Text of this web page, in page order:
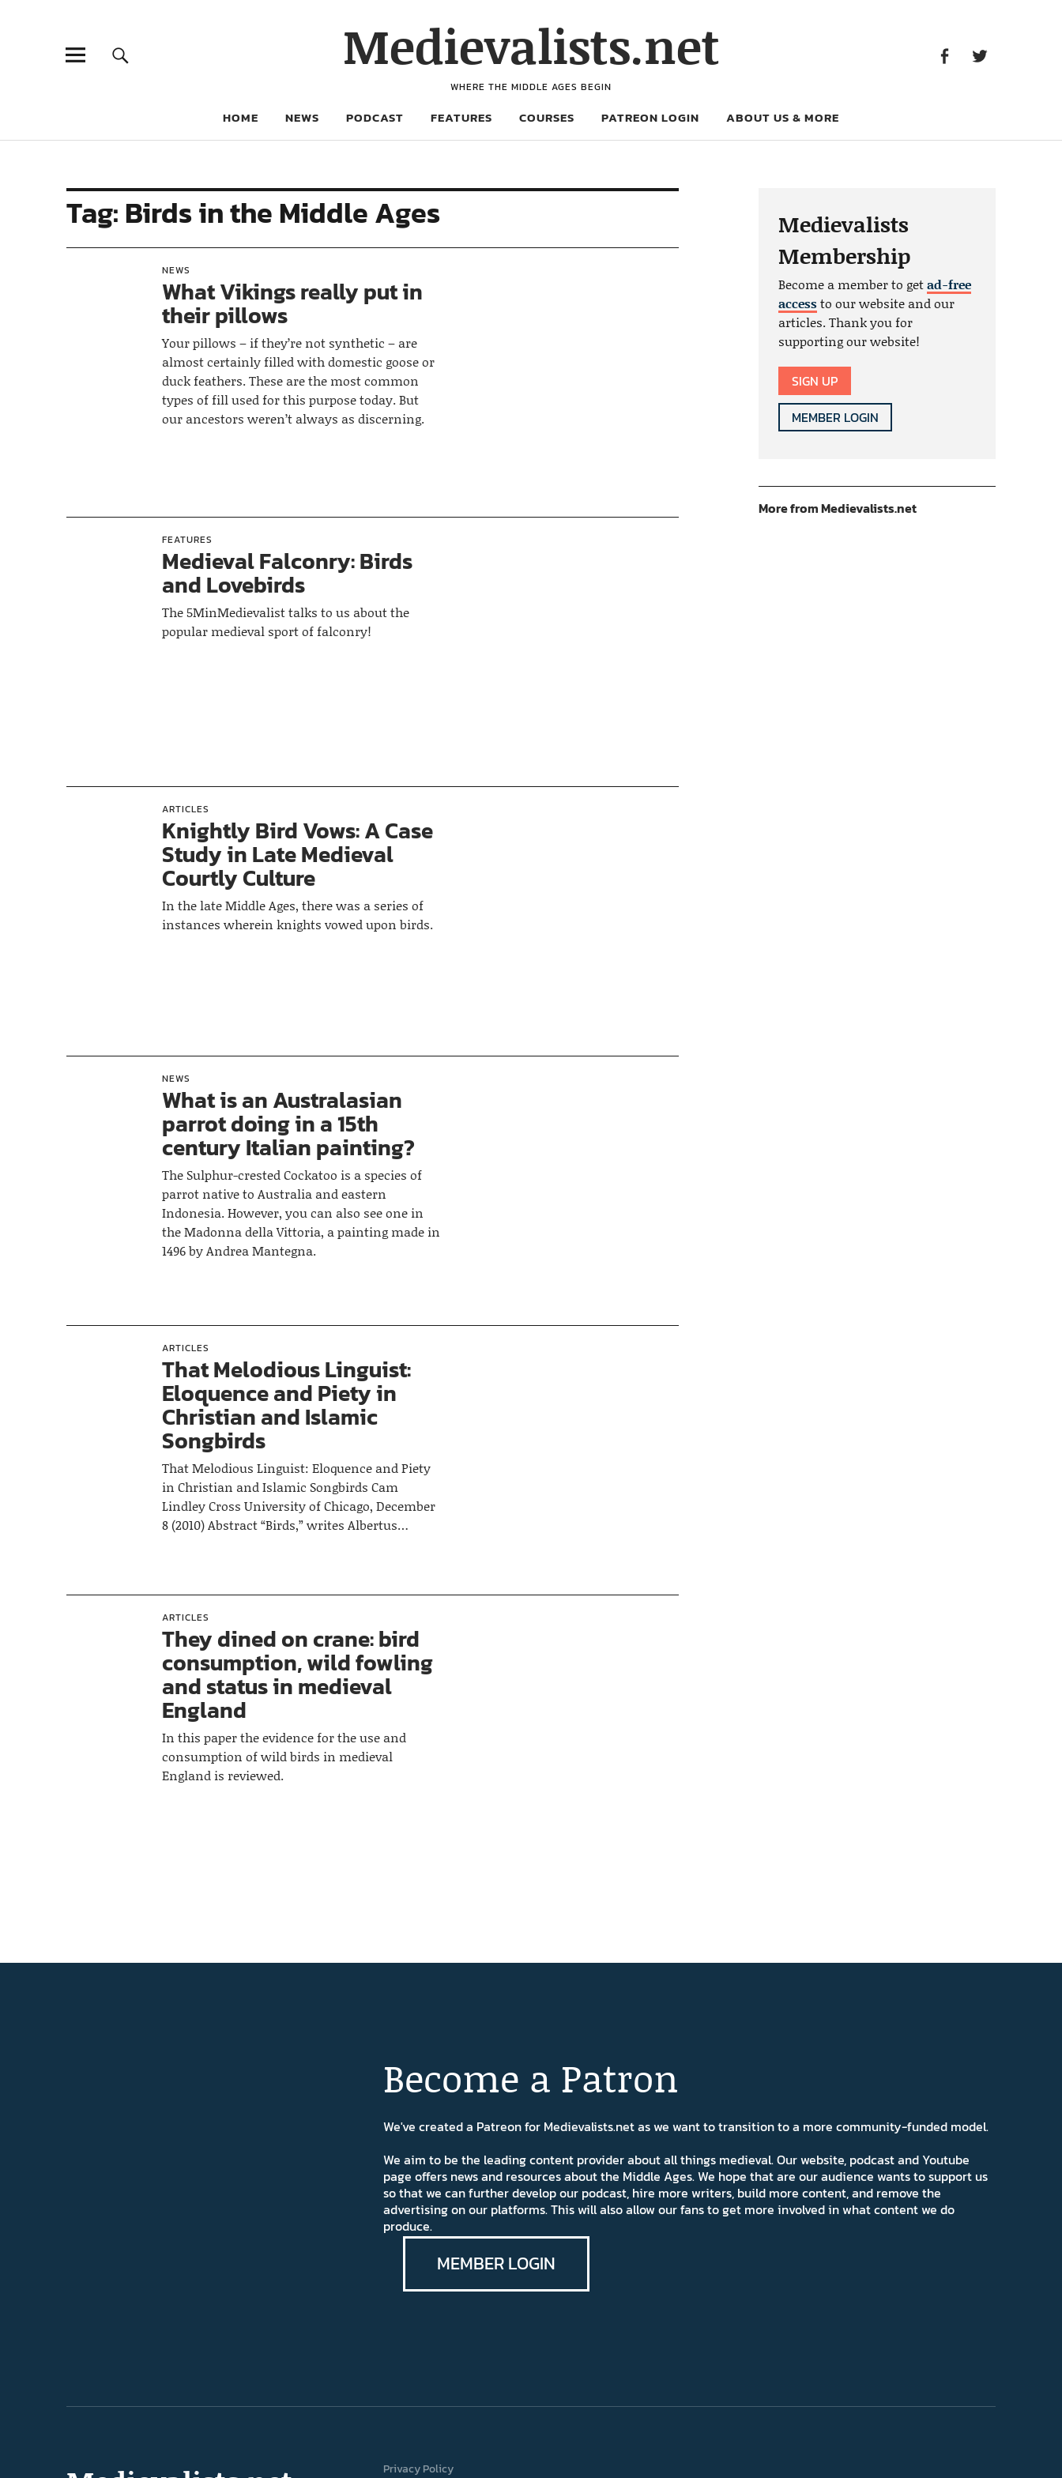
Medievalists.net
WHERE THE MIDDLE AGES BEGIN
HOME NEWS PODCAST FEATURES COURSES PATREON LOGIN ABOUT US & MORE
Tag:Birds in the Middle Ages
NEWS
What Vikings really put in
their pillows
Your pillows – if they’re not synthetic – are
almost certainly filled with domestic goose or
duck feathers. These are the most common
types of fill used for this purpose today. But
our ancestors weren’t always as discerning.
FEATURES
Medieval Falconry: Birds
and Lovebirds
The 5MinMedievalist talks to us about the
popular medieval sport of falconry!
ARTICLES
Knightly Bird Vows: A Case
Study in Late Medieval
Courtly Culture
In the late Middle Ages, there was a series of
instances wherein knights vowed upon birds.
NEWS
What is an Australasian
parrot doing in a 15th
century Italian painting?
The Sulphur-crested Cockatoo is a species of
parrot native to Australia and eastern
Indonesia. However, you can also see one in
the Madonna della Vittoria, a painting made in
1496 by Andrea Mantegna.
ARTICLES
That Melodious Linguist:
Eloquence and Piety in
Christian and Islamic
Songbirds
That Melodious Linguist: Eloquence and Piety
in Christian and Islamic Songbirds Cam
Lindley Cross University of Chicago, December
8 (2010) Abstract “Birds,” writes Albertus…
ARTICLES
They dined on crane: bird
consumption, wild fowling
and status in medieval
England
In this paper the evidence for the use and
consumption of wild birds in medieval
England is reviewed.
Medievalists
Membership
Become a member to getad-free
accessto our website and our
articles. Thank you for
supporting our website!
SIGN UP
MEMBER LOGIN
More from Medievalists.net
Become a Patron
We've created a Patreon for Medievalists.net as we want to transition to a more community-funded model.
We aim to be the leading content provider about all things medieval. Our website, podcast and Youtube
page offers news and resources about the Middle Ages. We hope that are our audience wants to support us
so that we can further develop our podcast, hire more writers, build more content, and remove the
advertising on our platforms. This will also allow our fans to get more involved in what content we do
produce.
MEMBER LOGIN
Privacy Policy